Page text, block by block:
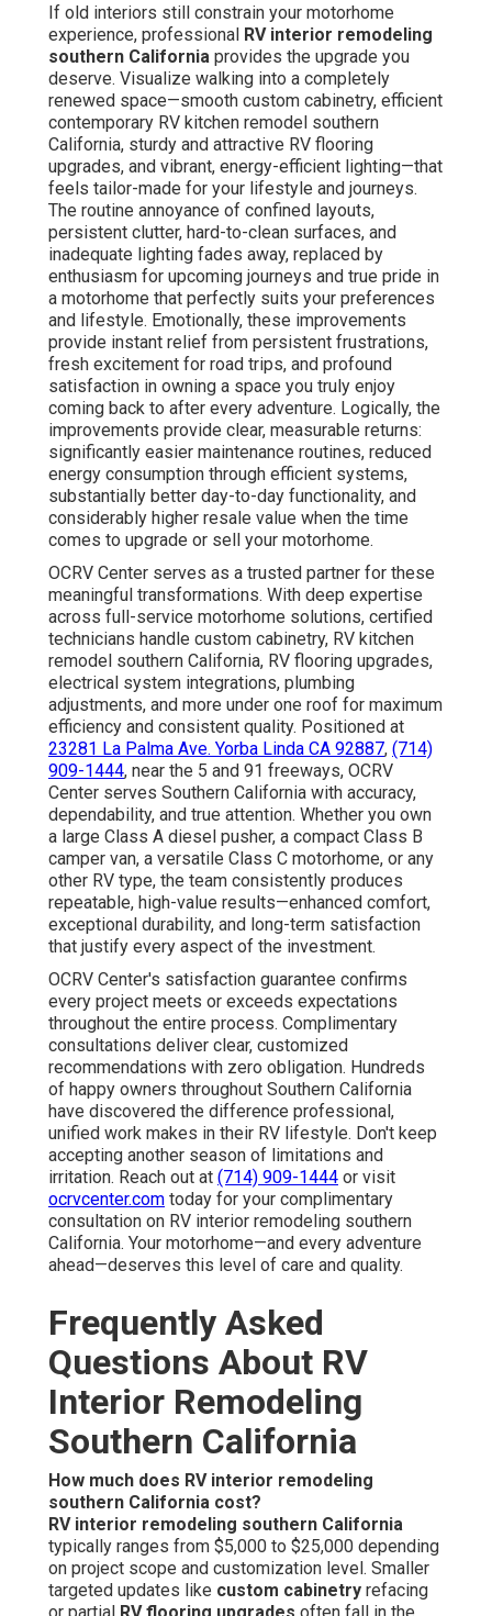
If old interiors still constrain your motorhome
experience, professional RV interior remodeling
southern California provides the upgrade you
deserve. Visualize walking into a completely
renewed space—smooth custom cabinetry, efficient
contemporary RV kitchen remodel southern
California, sturdy and attractive RV flooring
upgrades, and vibrant, energy-efficient lighting—that
feels tailor-made for your lifestyle and journeys.
The routine annoyance of confined layouts,
persistent clutter, hard-to-clean surfaces, and
inadequate lighting fades away, replaced by
enthusiasm for upcoming journeys and true pride in
a motorhome that perfectly suits your preferences
and lifestyle. Emotionally, these improvements
provide instant relief from persistent frustrations,
fresh excitement for road trips, and profound
satisfaction in owning a space you truly enjoy
coming back to after every adventure. Logically, the
improvements provide clear, measurable returns:
significantly easier maintenance routines, reduced
energy consumption through efficient systems,
substantially better day-to-day functionality, and
considerably higher resale value when the time
comes to upgrade or sell your motorhome.
OCRV Center serves as a trusted partner for these
meaningful transformations. With deep expertise
across full-service motorhome solutions, certified
technicians handle custom cabinetry, RV kitchen
remodel southern California, RV flooring upgrades,
electrical system integrations, plumbing
adjustments, and more under one roof for maximum
efficiency and consistent quality. Positioned at
23281 La Palma Ave. Yorba Linda CA 92887, (714)
909-1444, near the 5 and 91 freeways, OCRV
Center serves Southern California with accuracy,
dependability, and true attention. Whether you own
a large Class A diesel pusher, a compact Class B
camper van, a versatile Class C motorhome, or any
other RV type, the team consistently produces
repeatable, high-value results—enhanced comfort,
exceptional durability, and long-term satisfaction
that justify every aspect of the investment.
OCRV Center's satisfaction guarantee confirms
every project meets or exceeds expectations
throughout the entire process. Complimentary
consultations deliver clear, customized
recommendations with zero obligation. Hundreds
of happy owners throughout Southern California
have discovered the difference professional,
unified work makes in their RV lifestyle. Don't keep
accepting another season of limitations and
irritation. Reach out at (714) 909-1444 or visit
ocrvcenter.com today for your complimentary
consultation on RV interior remodeling southern
California. Your motorhome—and every adventure
ahead—deserves this level of care and quality.
Frequently Asked
Questions About RV
Interior Remodeling
Southern California
How much does RV interior remodeling
southern California cost?
RV interior remodeling southern California
typically ranges from $5,000 to $25,000 depending
on project scope and customization level. Smaller
targeted updates like custom cabinetry refacing
or partial RV flooring upgrades often fall in the